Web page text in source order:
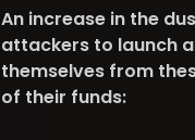
An increase in the
attackers to launch
themselves from
of their funds: